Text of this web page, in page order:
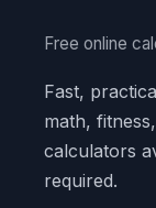
Free online
Fast,
math,
calculators
required.